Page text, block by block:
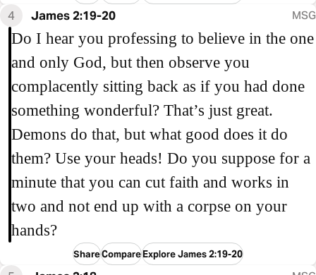
4 James 2:19-20 MSG
Do I hear you professing to believe in the one
and only God, but then observe you
complacently sitting back as if you had done
something wonderful? That’s just great.
Demons do that, but what good does it do
them? Use your heads! Do you suppose for a
minute that you can cut faith and works in
two and not end up with a corpse on your
hands?
ShareCompareExplore James 2:19-20